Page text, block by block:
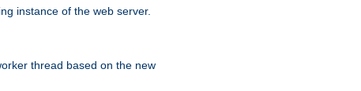
instance of the web server.
thread based on the new